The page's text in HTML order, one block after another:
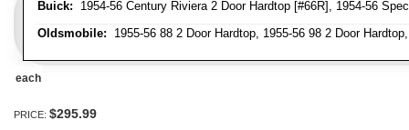
Buick: 1954-56 Century Riviera 2 Door Hardtop [#66R], 1954-56
Oldsmobile: 1955-56 88 2 Door Hardtop, 1955-56 98 2 Door
each
PRICE: $295.99